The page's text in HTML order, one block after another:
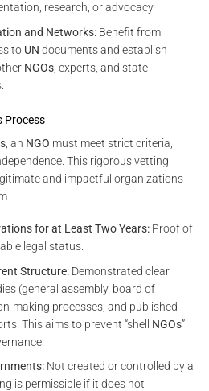
research, or advocacy.
and Networks:Benefit from
to UN documents and establish
NGOs, experts, and state
Process
, an NGO must meet strict criteria,
This rigorous vetting
and impactful organizations
for at Least Two Years: Proof of
legal status.
Structure: Demonstrated clear
(general assembly, board of
making processes, and published
This aims to prevent “shell NGOs”
Not created or controlled by a
is permissible if it does not